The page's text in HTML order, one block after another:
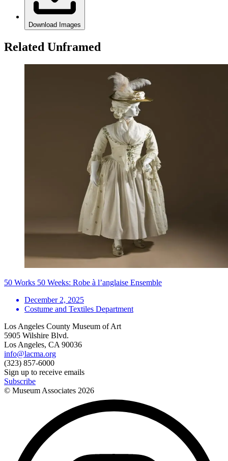
Download Images
Related Unframed
50 Works 50 Weeks: Robe à l’anglaise Ensemble
December 2, 2025
Costume and Textiles Department
Los Angeles County Museum of Art
5905 Wilshire Blvd.
Los Angeles, CA 90036
info@lacma.org
(323) 857-6000
Sign up to receive emails
Subscribe
© Museum Associates 2026